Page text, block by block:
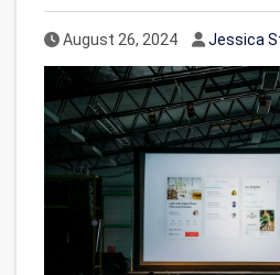
Published Date
August 26, 2024 Author
Jessica